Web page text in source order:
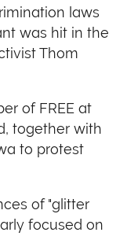
laws
was hit in the
Thom
of FREE at
together with
to protest
of "glitter
focused on